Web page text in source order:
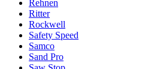
Rehnen
Ritter
Rockwell
Safety Speed
Samco
Sand Pro